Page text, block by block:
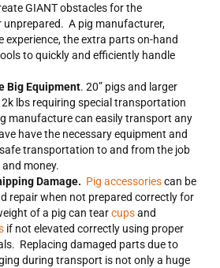
GIANT obstacles for the
unprepared. A pig manufacturer,
experience, the extra parts on-hand
to quickly and efficiently handle
Big Equipment. 20” pigs and larger
lbs requiring special transportation
manufacture can easily transport any
have the necessary equipment and
transportation to and from the job
money.
Damage. Pig accessoriescan be
repair when not prepared correctly for
of a pig can tearcupsand
if not elevated correctly using proper
Replacing damaged parts due to
during transport is not only a huge